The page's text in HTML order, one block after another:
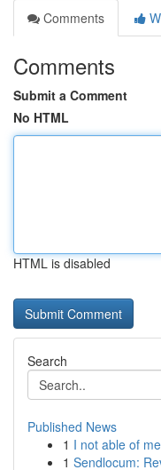
Comments
Comments
Submit a Comment
No HTML
HTML is disabled
Search
Published News
1 I not able of
1 Sendlocum: